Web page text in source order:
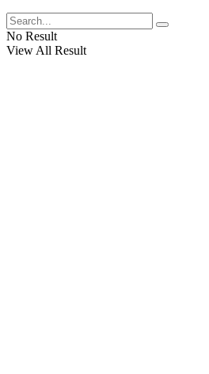
No Result
View All Result